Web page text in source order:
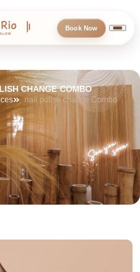
Book Now
CHANGE COMBO
nail polish change Combo